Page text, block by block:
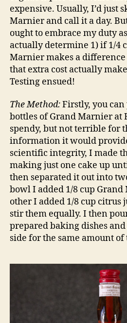
expensive. Usually, I’d just
Marnier and call it a day.
ought to embrace my duty
actually determine 1) if 1/4
Marnier makes a
that extra cost actually
Testing ensued!
The Method:Firstly, you
bottles of Grand Marnier at
spendy, but not terrible for
information it would
scientific integrity, I made
making just one cake up
then separated it out into
bowl I added 1/8 cup
other I added 1/8 cup citrus
stir them equally. I then
prepared baking dishes
side for the same amount of